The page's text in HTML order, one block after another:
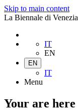
Skip to main content
La Biennale di Venezia
IT
EN
EN
IT
Menu
Your are here